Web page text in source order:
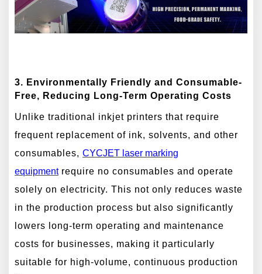
3. Environmentally Friendly and Consumable-
Free, Reducing Long-Term Operating Costs
Unlike traditional inkjet printers that require
frequent replacement of ink, solvents, and other
consumables, CYCJET laser marking
equipmentrequire no consumables and operate
solely on electricity. This not only reduces waste
in the production process but also significantly
lowers long-term operating and maintenance
costs for businesses, making it particularly
suitable for high-volume, continuous production